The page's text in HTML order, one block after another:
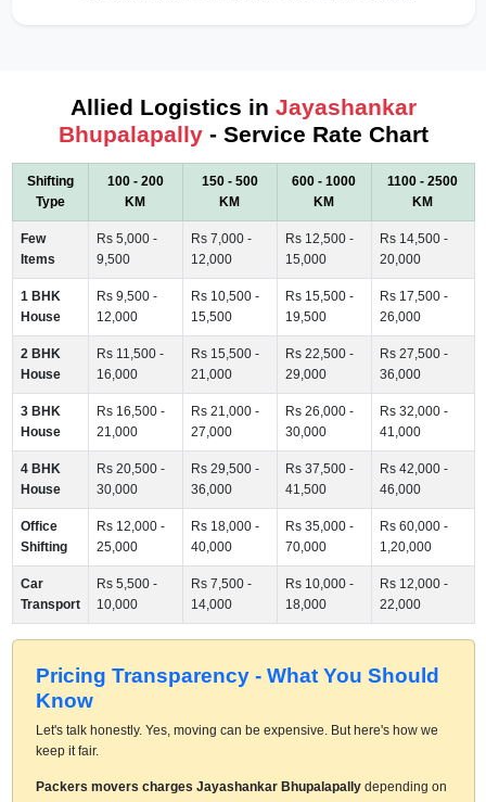
Allied Logistics in Jayashankar
Bhupalapally- Service Rate Chart
Shifting
Type
100 - 200
KM
150 - 500
KM
600 - 1000
KM
1100 - 2500
KM
Few
Items
Rs 5,000 -
9,500
Rs 7,000 -
12,000
Rs 12,500 -
15,000
Rs 14,500 -
20,000
1 BHK
House
Rs 9,500 -
12,000
Rs 10,500 -
15,500
Rs 15,500 -
19,500
Rs 17,500 -
26,000
2 BHK
House
Rs 11,500 -
16,000
Rs 15,500 -
21,000
Rs 22,500 -
29,000
Rs 27,500 -
36,000
3 BHK
House
Rs 16,500 -
21,000
Rs 21,000 -
27,000
Rs 26,000 -
30,000
Rs 32,000 -
41,000
4 BHK
House
Rs 20,500 -
30,000
Rs 29,500 -
36,000
Rs 37,500 -
41,500
Rs 42,000 -
46,000
Office
Shifting
Rs 12,000 -
25,000
Rs 18,000 -
40,000
Rs 35,000 -
70,000
Rs 60,000 -
1,20,000
Car
Transport
Rs 5,500 -
10,000
Rs 7,500 -
14,000
Rs 10,000 -
18,000
Rs 12,000 -
22,000
Pricing Transparency - What You Should
Know
Let's talk honestly. Yes, moving can be expensive. But here's how we
keep it fair.
Packers movers charges Jayashankar Bhupalapallydepending on